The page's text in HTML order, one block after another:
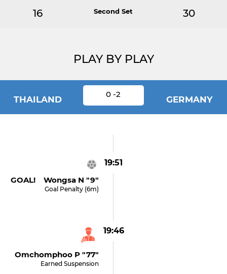
16 Second Set 30
PLAY BY PLAY
THAILAND
0 -2
GERMANY
19:51
GOAL! Wongsa N "9"
Goal Penalty (6m)
19:46
Omchomphoo P "77"
Earned Suspension